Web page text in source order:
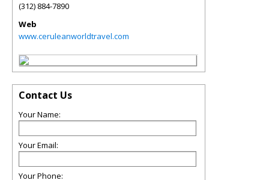
(312) 884-7890
Web
www.ceruleanworldtravel.com
Contact Us
Your Name:
Your Email:
Your Phone: